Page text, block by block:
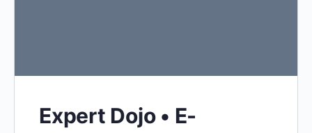
Expert Dojo • E-